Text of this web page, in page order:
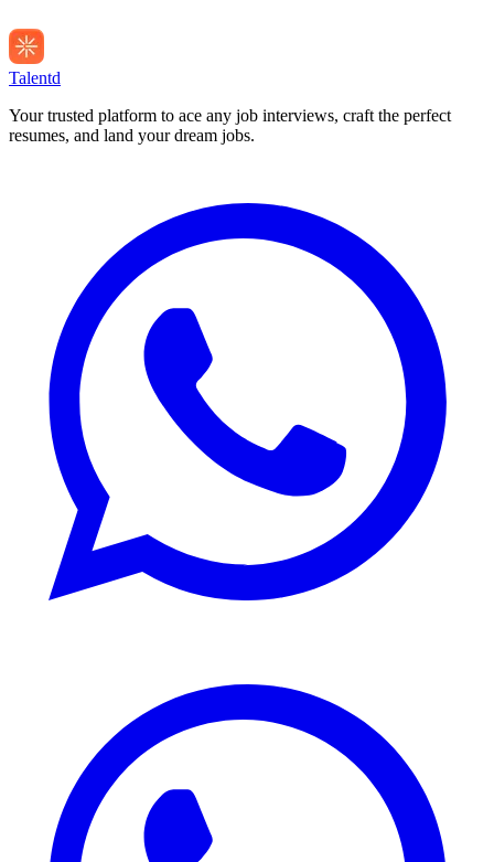
Talentd
Your trusted platform to ace any job interviews, craft the perfect
resumes, and land your dream jobs.